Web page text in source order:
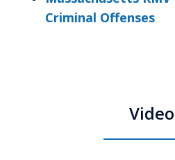
Criminal Offenses